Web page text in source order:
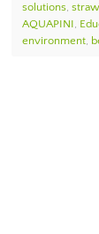
solutions,
AQUAPINI,
environment,